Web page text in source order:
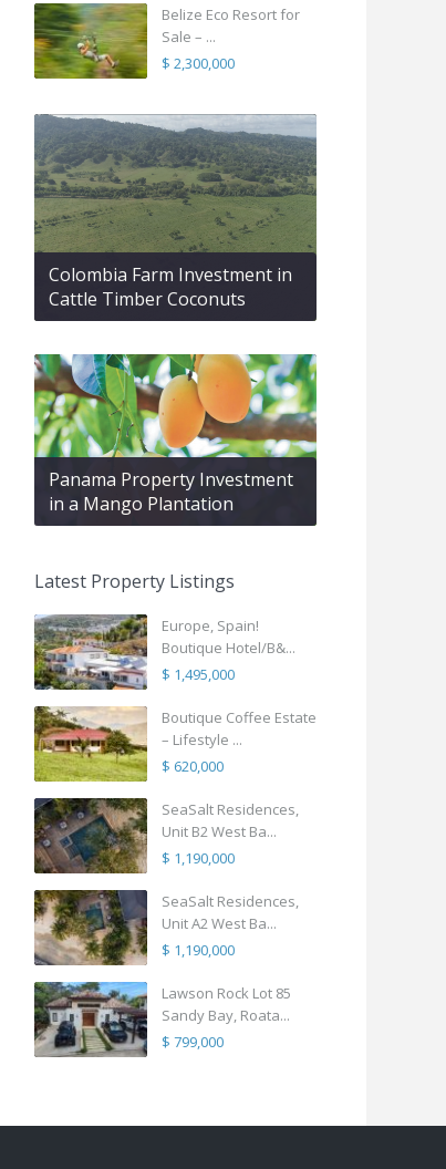
Belize Eco Resort for
Sale – ...
$ 2,300,000
Colombia Farm Investment in
Cattle Timber Coconuts
Panama Property Investment
in a Mango Plantation
Latest Property Listings
Europe, Spain!
Boutique Hotel/B&...
$ 1,495,000
Boutique Coffee Estate
– Lifestyle ...
$ 620,000
SeaSalt Residences,
Unit B2 West Ba...
$ 1,190,000
SeaSalt Residences,
Unit A2 West Ba...
$ 1,190,000
Lawson Rock Lot 85
Sandy Bay, Roata...
$ 799,000